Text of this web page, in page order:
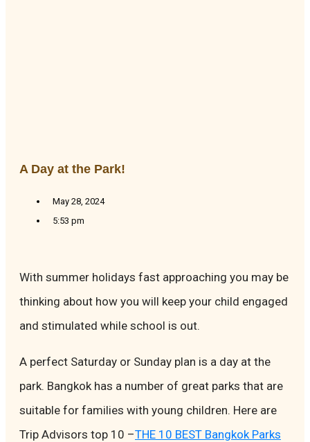
A Day at the Park!
May 28, 2024
5:53 pm
With summer holidays fast approaching you may be
thinking about how you will keep your child engaged
and stimulated while school is out.
A perfect Saturday or Sunday plan is a day at the
park. Bangkok has a number of great parks that are
suitable for families with young children. Here are
Trip Advisors top 10 –THE 10 BEST Bangkok Parks